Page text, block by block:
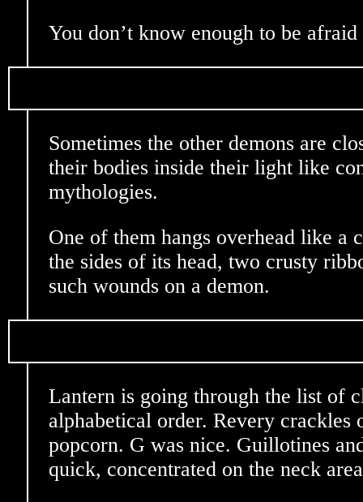
You don’t know enough to be afraid
Sometimes the other demons are
their bodies inside their light like
mythologies.
One of them hangs overhead like a
the sides of its head, two crusty
such wounds on a demon.
Lantern is going through the list of
alphabetical order. Revery crackles
popcorn. G was nice. Guillotines
quick, concentrated on the neck